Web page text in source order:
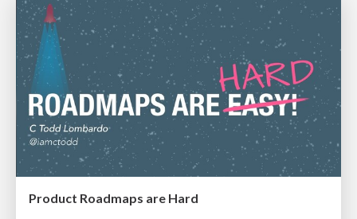
Product Roadmaps are Hard